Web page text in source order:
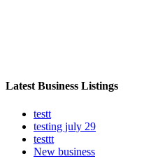
Latest Business Listings
testt
testing july 29
testtt
New business